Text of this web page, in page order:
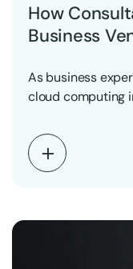
How
Business
As business
cloud computing